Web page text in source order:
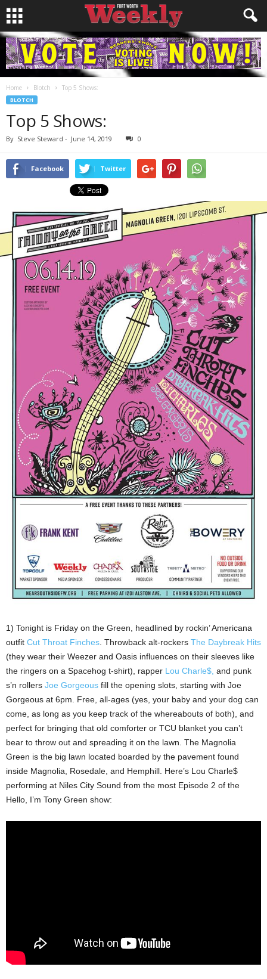
Home Blotch Top 5 Shows:
BLOTCH
Top 5 Shows:
By Steve Steward - June 14, 2019 0
Facebook Twitter
1) Tonight is Friday on the Green, headlined by rockin’ Americana
outfit Cut Throat Finches . Throwback alt-rockers The Daybreak Hits
(they wear their Weezer and Oasis influences on their sleeves like
the ringers on a Spacehog t-shirt), rapper Lou Charle$, and punk
s’n rollers Joe Gorgeous fill the opening slots, starting with Joe
Gorgeous at 6pm. Free, all-ages (yes, your baby and your dog can
come, as long as you keep track of the whereabouts of both), and
perfect for bringing that old comforter or TCU blanket you can’t
bear to throw out and spreading it on the lawn. The Magnolia
Green is the big lawn located boarded by the pavement found
inside Magnolia, Rosedale, and Hemphill. Here’s Lou Charle$
performing at Niles City Sound from the most Episode 2 of the
Hello, I’m Tony Green show: